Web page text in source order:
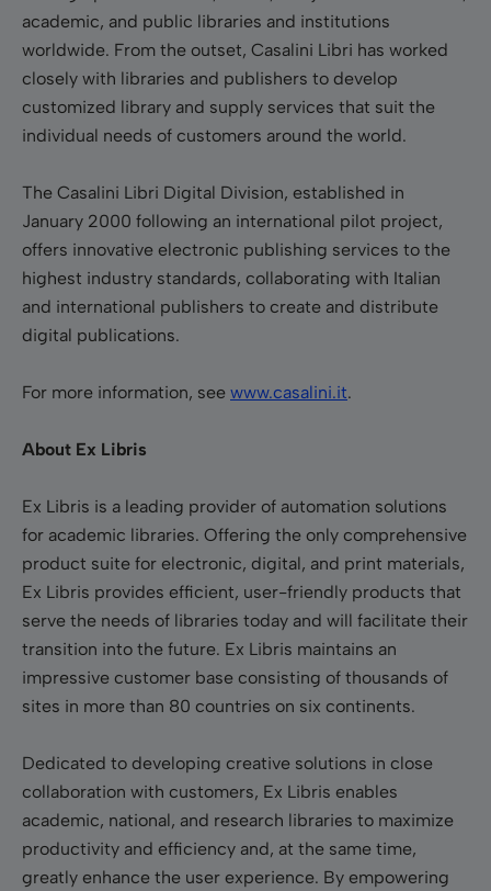
academic, and public libraries and institutions
worldwide. From the outset, Casalini Libri has worked
closely with libraries and publishers to develop
customized library and supply services that suit the
individual needs of customers around the world.
The Casalini Libri Digital Division, established in
January 2000 following an international pilot project,
offers innovative electronic publishing services to the
highest industry standards, collaborating with Italian
and international publishers to create and distribute
digital publications.
For more information, see www.casalini.it.
About Ex Libris
Ex Libris is a leading provider of automation solutions
for academic libraries. Offering the only comprehensive
product suite for electronic, digital, and print materials,
Ex Libris provides efficient, user-friendly products that
serve the needs of libraries today and will facilitate their
transition into the future. Ex Libris maintains an
impressive customer base consisting of thousands of
sites in more than 80 countries on six continents.
Dedicated to developing creative solutions in close
collaboration with customers, Ex Libris enables
academic, national, and research libraries to maximize
productivity and efficiency and, at the same time,
greatly enhance the user experience. By empowering